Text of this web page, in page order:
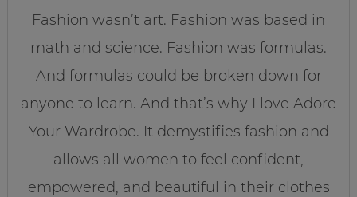
Fashion wasn’t art. Fashion was based in
math and science. Fashion was formulas.
And formulas could be broken down for
anyone to learn. And that’s why I love Adore
Your Wardrobe. It demystifies fashion and
allows all women to feel confident,
empowered, and beautiful in their clothes